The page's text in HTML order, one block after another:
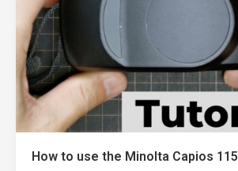
How to use the Minolta Capios 115